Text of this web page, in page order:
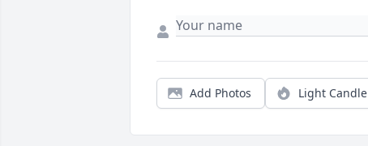
Add Photos Light Candle